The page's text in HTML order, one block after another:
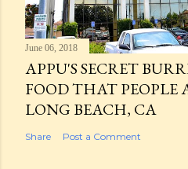
June 06, 2018
APPU'S SECRET
FOOD THAT PEOPLE
LONG BEACH, CA
Share Post a Comment